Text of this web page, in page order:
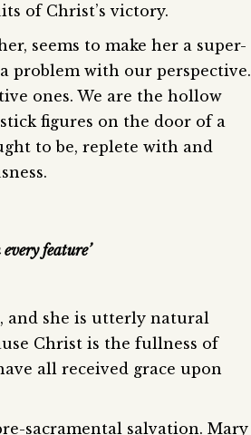
of Christ’s victory.
seems to make her a super-
problem with our perspective.
ones. We are the hollow
figures on the door of a
to be, replete with and
feature’
and she is utterly natural
Christ is the fullness of
all received grace upon
sacramental salvation. Mary